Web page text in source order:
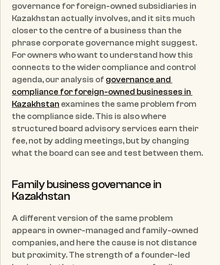
governance for foreign-owned subsidiaries in
Kazakhstan actually involves, and it sits much
closer to the centre of a business than the
phrase corporate governance might suggest.
For owners who want to understand how this
connects to the wider compliance and control
agenda, our analysis of governance and
compliance for foreign-owned businesses in
Kazakhstan examines the same problem from
the compliance side. This is also where
structured board advisory services earn their
fee, not by adding meetings, but by changing
what the board can see and test between them.
Family business governance in
Kazakhstan
A different version of the same problem
appears in owner-managed and family-owned
companies, and here the cause is not distance
but proximity. The strength of a founder-led